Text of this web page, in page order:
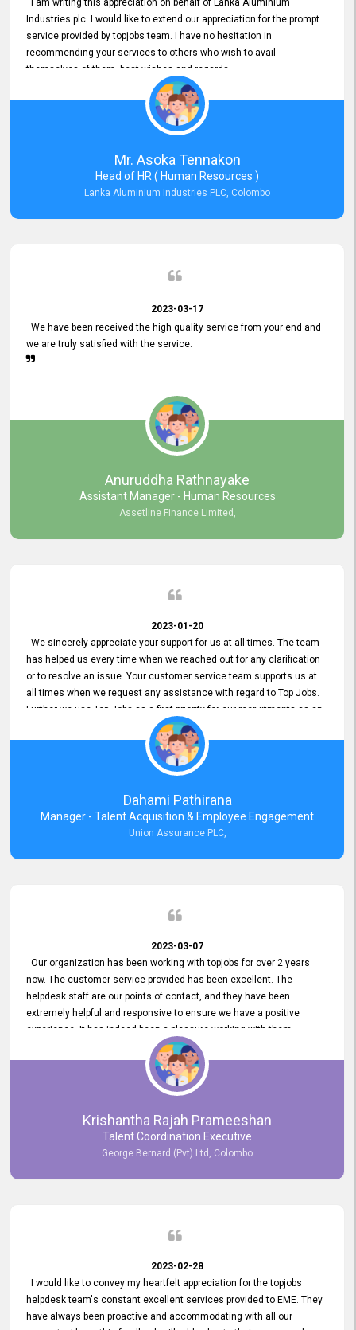
I am writing this appreciation on behalf of Lanka Aluminium
Industries plc. I would like to extend our appreciation for the prompt
service provided by topjobs team. I have no hesitation in
recommending your services to others who wish to avail
themselves of them. best wishes and regards.
Mr. Asoka Tennakon
Head of HR ( Human Resources )
Lanka Aluminium Industries PLC, Colombo
2023-03-17
We have been received the high quality service from your end and
we are truly satisfied with the service.
Anuruddha Rathnayake
Assistant Manager - Human Resources
Assetline Finance Limited,
2023-01-20
We sincerely appreciate your support for us at all times. The team
has helped us every time when we reached out for any clarification
or to resolve an issue. Your customer service team supports us at
all times when we request any assistance with regard to Top Jobs.
Further we use Top Jobs as a first priority for our recruitments as an
external job portal. We value your constant support and its truly
appreciated. We hope to work with you many more years.
Dahami Pathirana
Manager - Talent Acquisition & Employee Engagement
Union Assurance PLC,
2023-03-07
Our organization has been working with topjobs for over 2 years
now. The customer service provided has been excellent. The
helpdesk staff are our points of contact, and they have been
extremely helpful and responsive to ensure we have a positive
experience. It has indeed been a pleasure working with them.
Krishantha Rajah Prameeshan
Talent Coordination Executive
George Bernard (Pvt) Ltd, Colombo
2023-02-28
I would like to convey my heartfelt appreciation for the topjobs
helpdesk team's constant excellent services provided to EME. They
have always been proactive and accommodating with all our